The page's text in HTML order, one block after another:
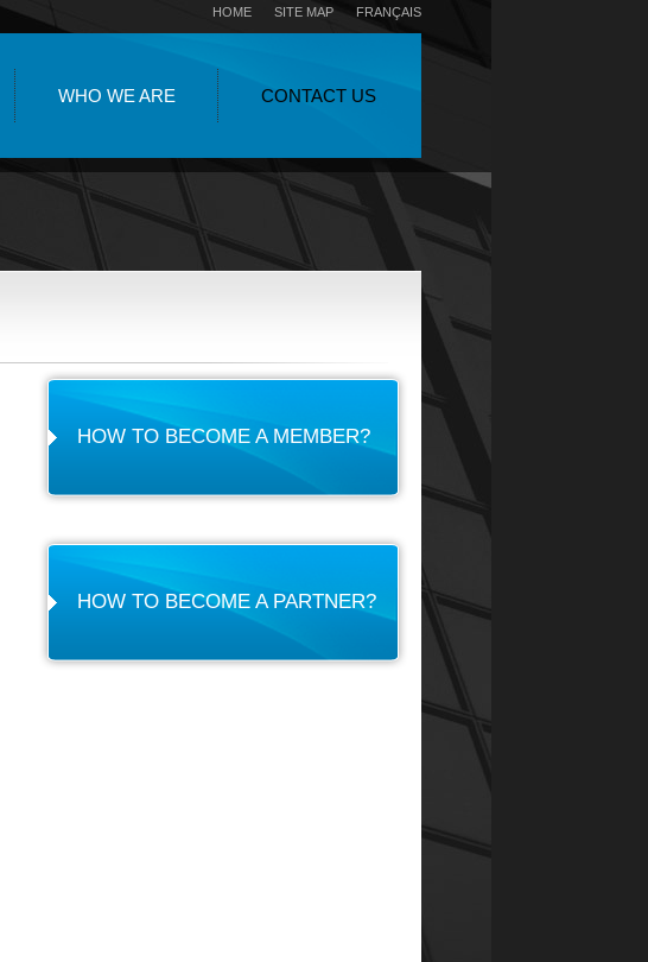
HOME SITE MAP FRANÇAIS
WHO WE ARE CONTACT US
HOW TO BECOME A MEMBER?
HOW TO BECOME A PARTNER?